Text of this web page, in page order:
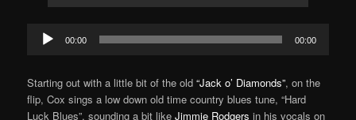
Audio
Player
00:00 00:00
Starting out with a little bit of the old“Jack o’ Diamonds”, on the
flip, Cox sings a low down old time country blues tune, “Hard
Luck Blues”, sounding a bit likeJimmie Rodgers in his vocals on